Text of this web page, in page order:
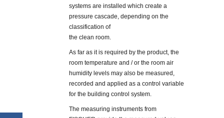
systems are installed which create a
pressure cascade, depending on the
classification of
the clean room.
As far as it is required by the product, the
room temperature and / or the room air
humidity levels may also be measured,
recorded and applied as a control variable
for the building control system.
The measuring instruments from